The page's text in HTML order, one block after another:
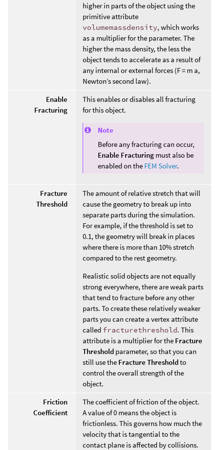
higher in parts of the object using the
primitive attribute
volumemassdensity, which works
as a multiplier for the parameter. The
higher the mass density, the less the
object tends to accelerate as a result of
any internal or external forces (F = m a,
Newton’s second law).
Enable
Fracturing
This enables or disables all fracturing
for this object.
Note
Before any fracturing can occur,
Enable Fracturing must also be
enabled on the FEM Solver.
Fracture
Threshold
The amount of relative stretch that will
cause the geometry to break up into
separate parts during the simulation.
For example, if the threshold is set to
0.1, the geometry will break in places
where there is more than 10% stretch
compared to the rest geometry.
Realistic solid objects are not equally
strong everywhere, there are weak parts
that tend to fracture before any other
parts. To create these relatively weaker
parts you can create a vertex attribute
called fracturethreshold. This
attribute is a multiplier for the Fracture
Threshold parameter, so that you can
still use the Fracture Thresholdto
control the overall strength of the
object.
Friction
Coefficient
The coefficient of friction of the object.
A value of 0 means the object is
frictionless. This governs how much the
velocity that is tangential to the
contact plane is affected by collisions.